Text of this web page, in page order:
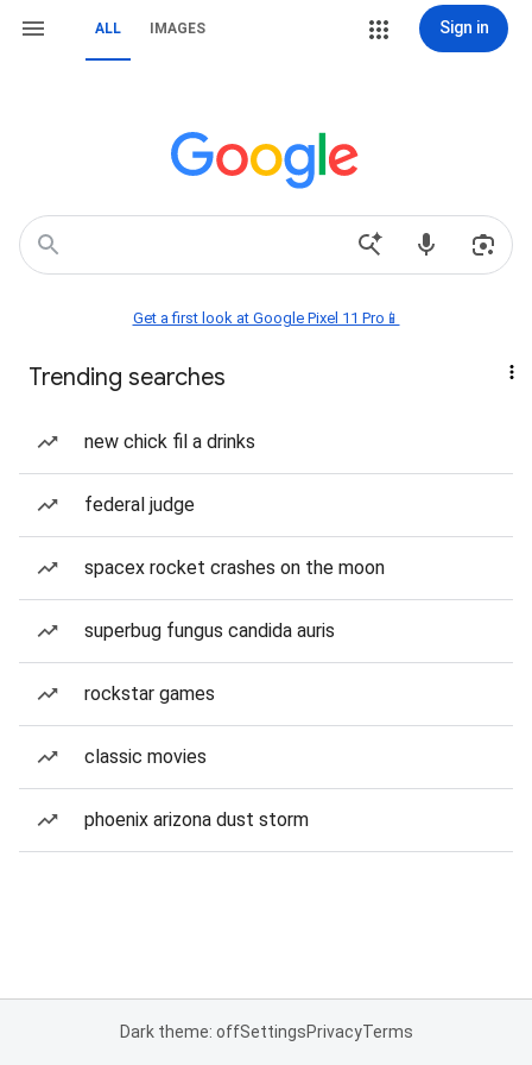
ALL IMAGES Sign in
Get a first look at Google Pixel 11 Pro📱
Trending searches
new chick fil a drinks
federal judge
spacex rocket crashes on the moon
superbug fungus candida auris
rockstar games
classic movies
phoenix arizona dust storm
Dark theme: offSettingsPrivacyTerms